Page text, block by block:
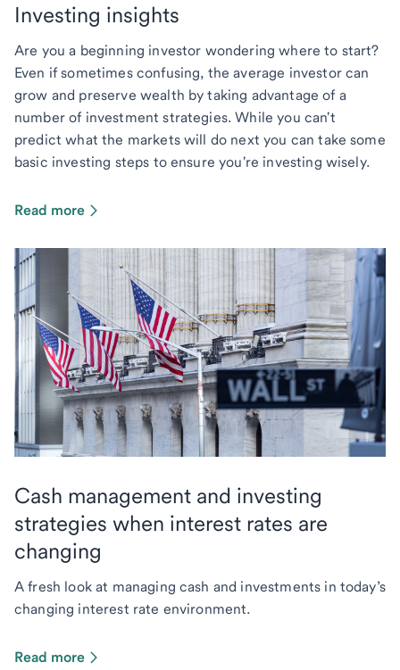
Investing insights
Are you a beginning investor wondering where to start?
Even if sometimes confusing, the average investor can
grow and preserve wealth by taking advantage of a
number of investment strategies. While you can't
predict what the markets will do next you can take some
basic investing steps to ensure you're investing wisely.
Read more
Cash management and investing
strategies when interest rates are
changing
A fresh look at managing cash and investments in today’s
changing interest rate environment.
Read more